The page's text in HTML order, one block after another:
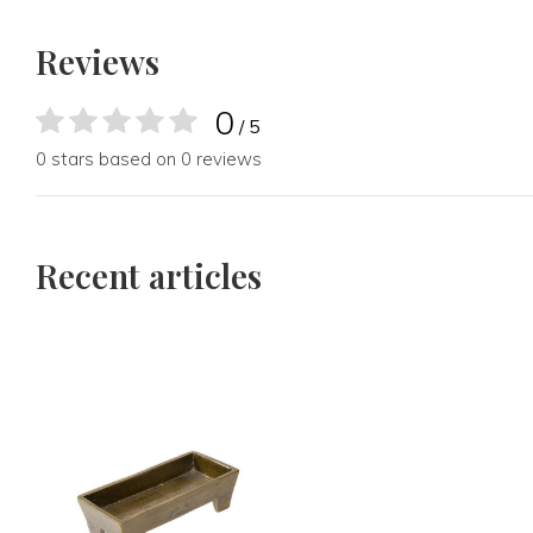
Reviews
0 / 5
0 stars based on 0 reviews
Recent articles